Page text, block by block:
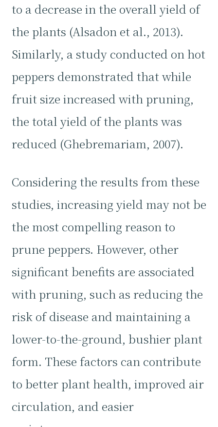
to a decrease in the overall yield of
the plants (Alsadon et al., 2013).
Similarly, a study conducted on hot
peppers demonstrated that while
fruit size increased with pruning,
the total yield of the plants was
reduced (Ghebremariam, 2007).
Considering the results from these
studies, increasing yield may not be
the most compelling reason to
prune peppers. However, other
significant benefits are associated
with pruning, such as reducing the
risk of disease and maintaining a
lower-to-the-ground, bushier plant
form. These factors can contribute
to better plant health, improved air
circulation, and easier